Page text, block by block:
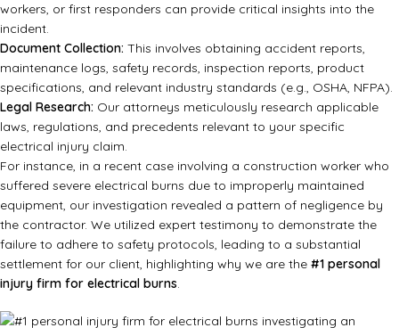
workers, or first responders can provide critical insights into the
incident.
Document Collection: This involves obtaining accident reports,
maintenance logs, safety records, inspection reports, product
specifications, and relevant industry standards (e.g., OSHA, NFPA).
Legal Research: Our attorneys meticulously research applicable
laws, regulations, and precedents relevant to your specific
electrical injury claim.
For instance, in a recent case involving a construction worker who
suffered severe electrical burns due to improperly maintained
equipment, our investigation revealed a pattern of negligence by
the contractor. We utilized expert testimony to demonstrate the
failure to adhere to safety protocols, leading to a substantial
settlement for our client, highlighting why we are the #1 personal
injury firm for electrical burns.